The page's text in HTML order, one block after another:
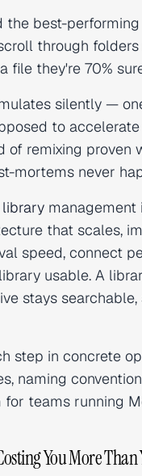
best-
through
file they're 70%
silently —
to
of remixing
mortems never
management
that scales,
speed, connect
usable. A
stays
step in concrete
naming
teams running
You More